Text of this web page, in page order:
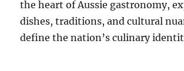
the heart of Aussie gastronomy,
dishes, traditions, and cultural
define the nation’s culinary